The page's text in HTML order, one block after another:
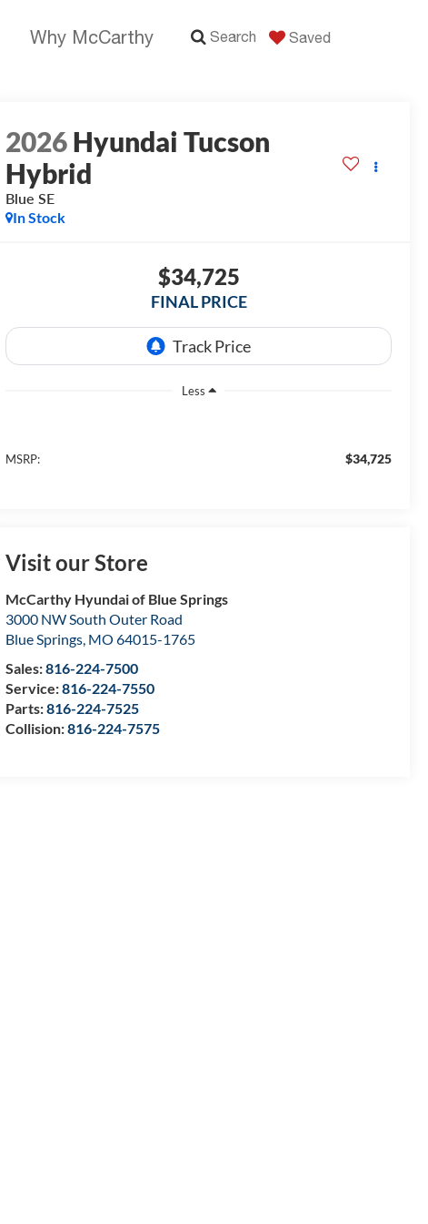
Why McCarthy Search Saved
2026Hyundai Tucson
Hybrid
Blue SE
In Stock
$34,725
FINAL PRICE
Less
MSRP: $34,725
Visit our Store
McCarthy Hyundai of Blue Springs
3000 NW South Outer Road
Blue Springs, MO 64015-1765
Sales:816-224-7500
Service:816-224-7550
Parts:816-224-7525
Collision:816-224-7575